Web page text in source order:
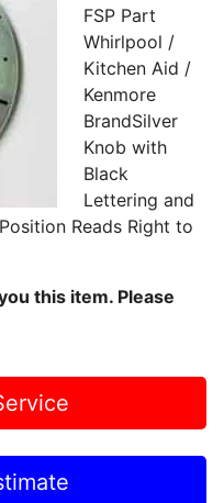
FSP Part
Whirlpool /
Kitchen Aid /
Kenmore
BrandSilver
Knob with
Black
Lettering and
Reads Right to
this item. Please